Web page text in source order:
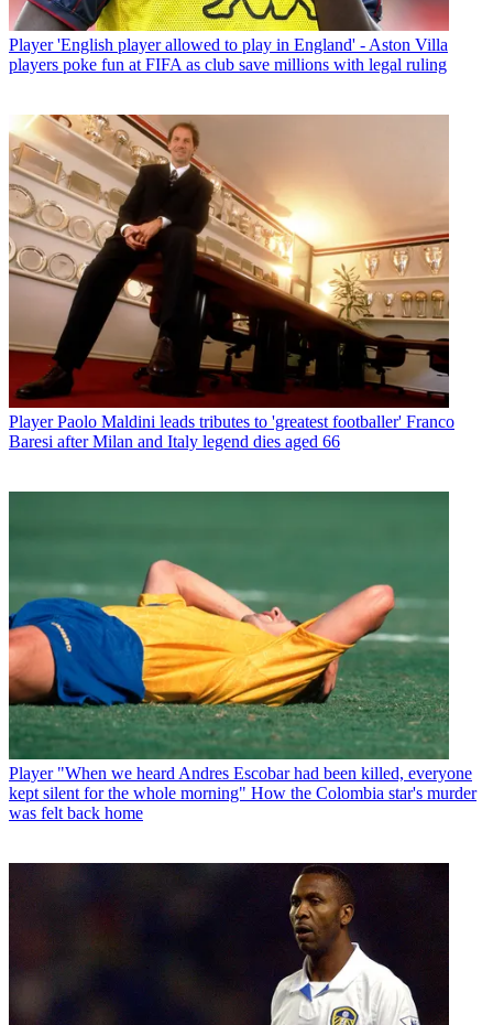
Player 'English player allowed to play in England' - Aston Villa
players poke fun at FIFA as club save millions with legal ruling
Player Paolo Maldini leads tributes to 'greatest footballer' Franco
Baresi after Milan and Italy legend dies aged 66
Player "When we heard Andres Escobar had been killed, everyone
kept silent for the whole morning" How the Colombia star's murder
was felt back home